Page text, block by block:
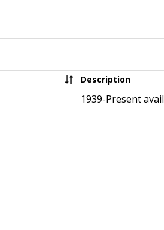
Description
1939-Present